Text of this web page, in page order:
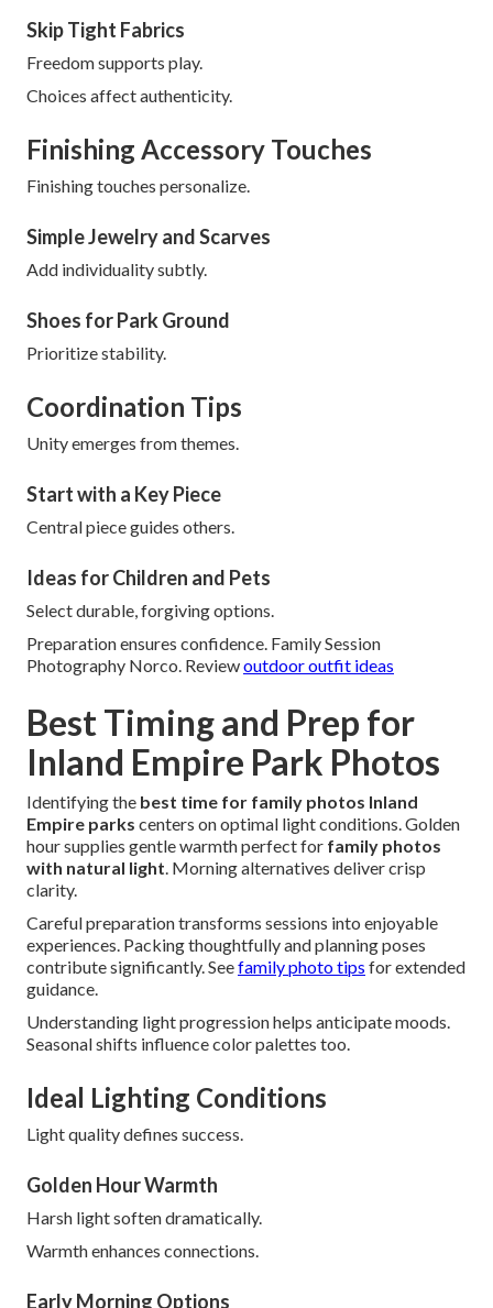
Skip Tight Fabrics
Freedom supports play.
Choices affect authenticity.
Finishing Accessory Touches
Finishing touches personalize.
Simple Jewelry and Scarves
Add individuality subtly.
Shoes for Park Ground
Prioritize stability.
Coordination Tips
Unity emerges from themes.
Start with a Key Piece
Central piece guides others.
Ideas for Children and Pets
Select durable, forgiving options.
Preparation ensures confidence. Family Session
Photography Norco. Reviewoutdoor outfit ideas
Best Timing and Prep for
Inland Empire Park Photos
Identifying the best time for family photos Inland
Empire parks centers on optimal light conditions. Golden
hour supplies gentle warmth perfect for family photos
with natural light . Morning alternatives deliver crisp
clarity.
Careful preparation transforms sessions into enjoyable
experiences. Packing thoughtfully and planning poses
contribute significantly. Seefamily photo tips for extended
guidance.
Understanding light progression helps anticipate moods.
Seasonal shifts influence color palettes too.
Ideal Lighting Conditions
Light quality defines success.
Golden Hour Warmth
Harsh light soften dramatically.
Warmth enhances connections.
Early Morning Options